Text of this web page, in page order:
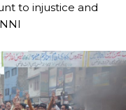
to injustice and